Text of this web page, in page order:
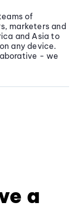
of
marketers and
and Asia to
any device.
- we
a